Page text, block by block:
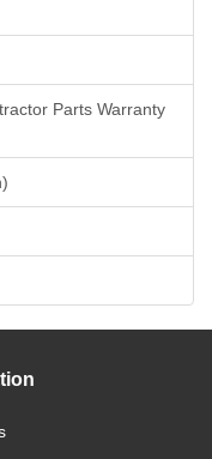
Parts Warranty